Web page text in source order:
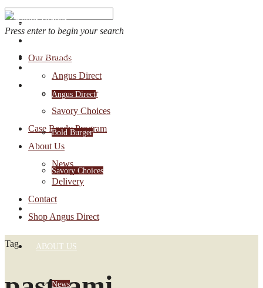
OUR BRANDS
Angus Direct
Bold Burger
Savory Choices
ABOUT US
News
Press enter to begin your search
Our Brands
Angus Direct
Bold Burger
Savory Choices
Case Ready Program
About Us
News
Delivery
Contact
Shop Angus Direct
Tag